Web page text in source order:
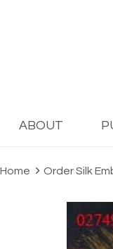
ABOUT
Home Order Silk